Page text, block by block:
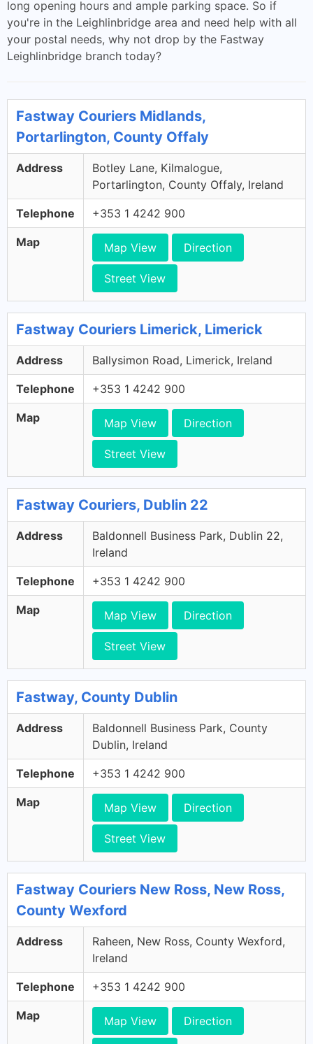
long opening hours and ample parking space. So if
you're in the Leighlinbridge area and need help with all
your postal needs, why not drop by the Fastway
Leighlinbridge branch today?
Fastway Couriers Midlands,
Portarlington, County Offaly
Address
Botley Lane, Kilmalogue,
Portarlington, County Offaly, Ireland
Telephone +353 1 4242 900
Map Map View Direction
Street View
Fastway Couriers Limerick, Limerick
Address Ballysimon Road, Limerick, Ireland
Telephone +353 1 4242 900
Map Map View Direction
Street View
Fastway Couriers, Dublin 22
Address
Baldonnell Business Park, Dublin 22,
Ireland
Telephone +353 1 4242 900
Map Map View Direction
Street View
Fastway, County Dublin
Address
Baldonnell Business Park, County
Dublin, Ireland
Telephone +353 1 4242 900
Map Map View Direction
Street View
Fastway Couriers New Ross, New Ross,
County Wexford
Address
Raheen, New Ross, County Wexford,
Ireland
Telephone +353 1 4242 900
Map Map View Direction